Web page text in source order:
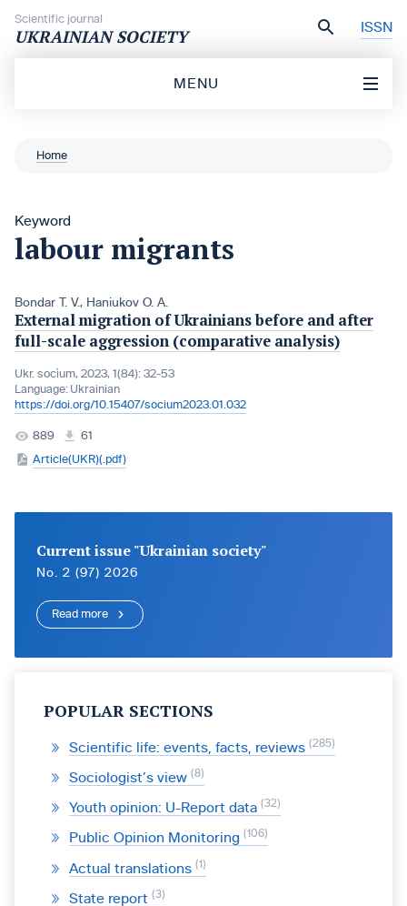
Scientific journal
UKRAINIAN SOCIETY ISSN
MENU
Home
Keyword
labour migrants
Bondar T. V., Haniukov O. A.
External migration of Ukrainians before and after
full-scale aggression (comparative analysis)
Ukr. socìum, 2023, 1(84): 32-53
Language: Ukrainian
https://doi.org/10.15407/socium2023.01.032
889
61
Article(UKR)(.pdf)
Current issue "Ukrainian society"
No. 2 (97) 2026
Read more
POPULAR SECTIONS
Scientific life: events, facts, reviews 285
Sociologist’s view 8
Youth opinion: U-Report data 32
Public Opinion Monitoring 106
Actual translations 1
State report 3